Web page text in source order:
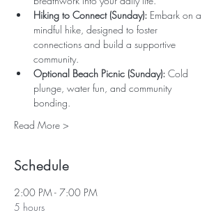
Hiking to Connect (Sunday): Embark on a
mindful hike, designed to foster
connections and build a supportive
community.
Optional Beach Picnic (Sunday): Cold
plunge, water fun, and community
bonding.
Read More >
Schedule
2:00 PM - 7:00 PM
5 hours